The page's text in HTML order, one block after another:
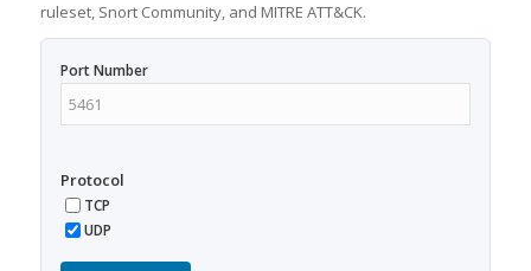
ruleset, Snort Community, and MITRE ATT&CK.
Port Number
Protocol
TCP
UDP